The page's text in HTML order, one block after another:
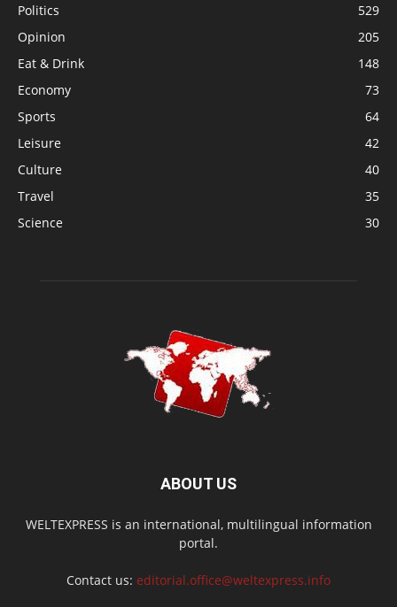
Politics
529
Opinion
205
Eat & Drink
148
Economy
73
Sports
64
Leisure
42
Culture
40
Travel
35
Science
30
ABOUT US
WELTEXPRESS is an international, multilingual information
portal.
Contact us: editorial.office@weltexpress.info